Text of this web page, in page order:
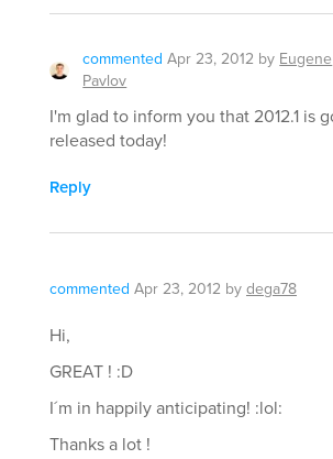
commented Apr 23, 2012 by Eugene
Pavlov
I'm glad to inform you that 2012.1 is
released today!
Reply
commented Apr 23, 2012 bydega78
Hi,
GREAT ! :D
I´m in happily anticipating! :lol:
Thanks a lot !